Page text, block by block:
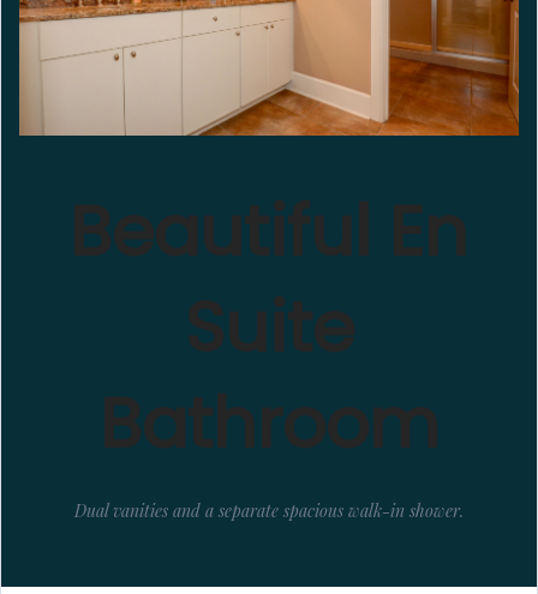
Beautiful En
Suite
Bathroom
Dual vanities and a separate spacious walk-in shower.